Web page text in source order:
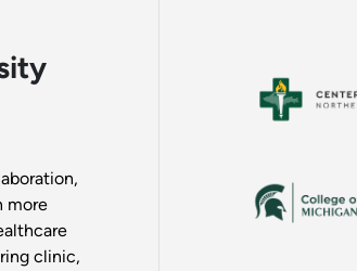
more
clinic,